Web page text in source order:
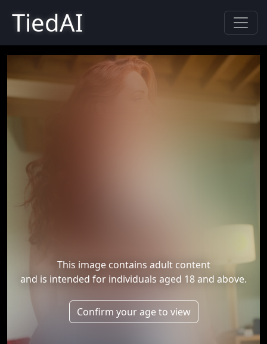
TiedAI
This image contains adult content
and is intended for individuals aged 18 and above.
Confirm your age to view